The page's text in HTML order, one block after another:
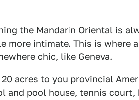
the Mandarin Oriental is
more intimate. This is where
chic, like Geneva.
acres to you provincial
and pool house, tennis court,